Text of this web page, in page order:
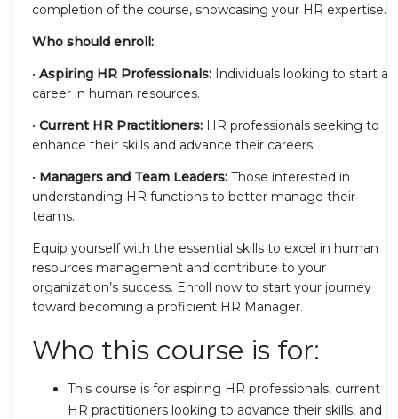
completion of the course, showcasing your HR expertise.
Who should enroll:
• Aspiring HR Professionals: Individuals looking to start a
career in human resources.
• Current HR Practitioners: HR professionals seeking to
enhance their skills and advance their careers.
• Managers and Team Leaders: Those interested in
understanding HR functions to better manage their
teams.
Equip yourself with the essential skills to excel in human
resources management and contribute to your
organization’s success. Enroll now to start your journey
toward becoming a proficient HR Manager.
Who this course is for:
This course is for aspiring HR professionals, current
HR practitioners looking to advance their skills, and